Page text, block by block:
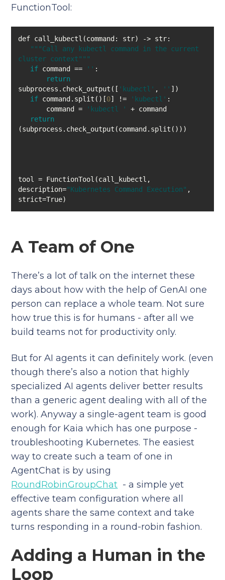
FunctionTool:
"" "Call any kubectl command in the current
cluster context" ""
if command == ''
return
subprocess.check_output([ 'kubectl' , ''
if command.split()[0] != 'kubectl'
       command =
'kubectl '
return
tool = FunctionTool(call_kubectl,
description="Kubernetes Command Execution" ,
strict=True)
A Team of One
There’s a lot of talk on the internet these
days about how with the help of GenAI one
person can replace a whole team. Not sure
how true this is for humans - after all we
build teams not for productivity only.
But for AI agents it can definitely work. (even
though there’s also a notion that highly
specialized AI agents deliver better results
than a generic agent dealing with all of the
work). Anyway a single-agent team is good
enough for Kaia which has one purpose -
troubleshooting Kubernetes. The easiest
way to create such a team of one in
AgentChat is by using
RoundRobinGroupChat - a simple yet
effective team configuration where all
agents share the same context and take
turns responding in a round-robin fashion.
Adding a Human in the
Loop